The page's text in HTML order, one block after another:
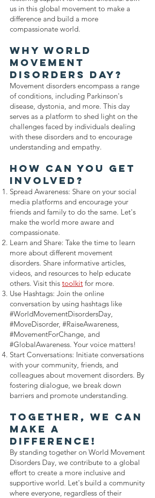
us in this global movement to make a
difference and build a more
compassionate world.
Why World
Movement
Disorders Day?
Movement disorders encompass a range
of conditions, including Parkinson's
disease, dystonia, and more. This day
serves as a platform to shed light on the
challenges faced by individuals dealing
with these disorders and to encourage
understanding and empathy.
How Can Yo u Get
Involved?
Spread Awareness: Share on your social
media platforms and encourage your
friends and family to do the same. Let's
make the world more aware and
compassionate.
Learn and Share: Take the time to learn
more about different movement
disorders. Share informative articles,
videos, and resources to help educate
others. Visit this toolkit for more.
Use Hashtags: Join the online
conversation by using hashtags like
#WorldMovementDisordersDay,
#MoveDisorder, #RaiseAwareness,
#MovementForChange, and
#GlobalAwareness. Your voice matters!
Start Conversations: Initiate conversations
with your community, friends, and
colleagues about movement disorders. By
fostering dialogue, we break down
barriers and promote understanding.
Together, We Can
Make a
Difference!
By standing together on World Movement
Disorders Day, we contribute to a global
effort to create a more inclusive and
supportive world. Let's build a community
where everyone, regardless of their